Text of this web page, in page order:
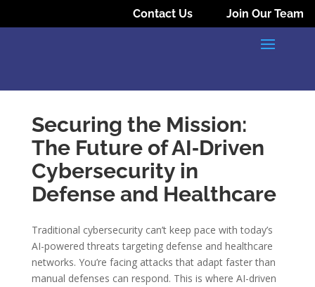
Contact Us Join Our Team
Securing the Mission:
The Future of AI‑Driven
Cybersecurity in
Defense and Healthcare
Traditional cybersecurity can’t keep pace with today’s
AI-powered threats targeting defense and healthcare
networks. You’re facing attacks that adapt faster than
manual defenses can respond. This is where AI-driven